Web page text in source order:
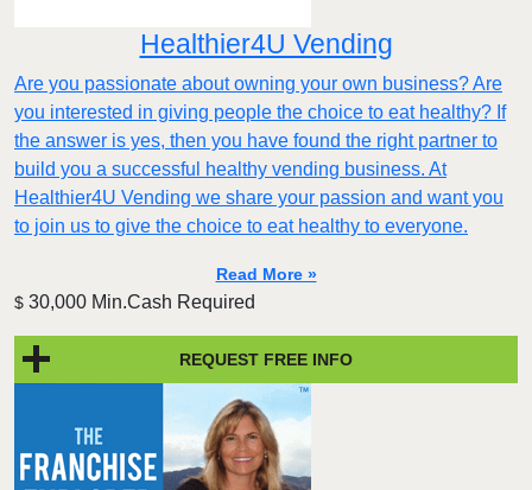
Healthier4U Vending
Are you passionate about owning your own business? Are
you interested in giving people the choice to eat healthy? If
the answer is yes, then you have found the right partner to
build you a successful healthy vending business. At
Healthier4U Vending we share your passion and want you
to join us to give the choice to eat healthy to everyone.
Read More »
$ 30,000 Min.Cash Required
REQUEST FREE INFO